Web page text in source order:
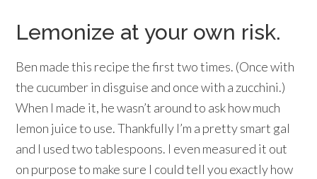
Lemonize at your own risk.
Ben made this recipe the first two times. (Once with
the cucumber in disguise and once with a zucchini.)
When I made it, he wasn’t around to ask how much
lemon juice to use. Thankfully I’m a pretty smart gal
and I used two tablespoons. I even measured it out
on purpose to make sure I could tell you exactly how